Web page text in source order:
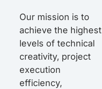
Our mission is to
achieve the highest
levels of technical
creativity, project
execution
efficiency,